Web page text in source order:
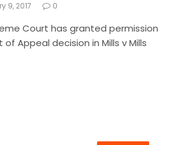
9, 2017 0
Court has granted permission
Appeal decision in Mills v Mills